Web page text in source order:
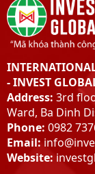
- INVEST
Address: 3rd
Ward, Ba Dinh
Phone: 0982
Email:
Website: